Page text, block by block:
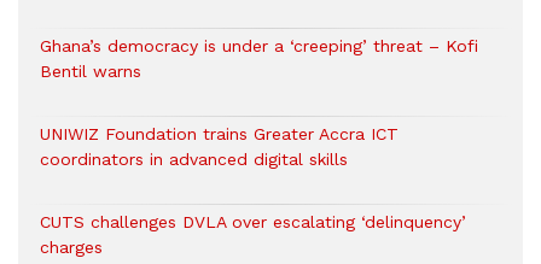
Ghana’s democracy is under a ‘creeping’ threat – Kofi
Bentil warns
UNIWIZ Foundation trains Greater Accra ICT
coordinators in advanced digital skills
CUTS challenges DVLA over escalating ‘delinquency’
charges